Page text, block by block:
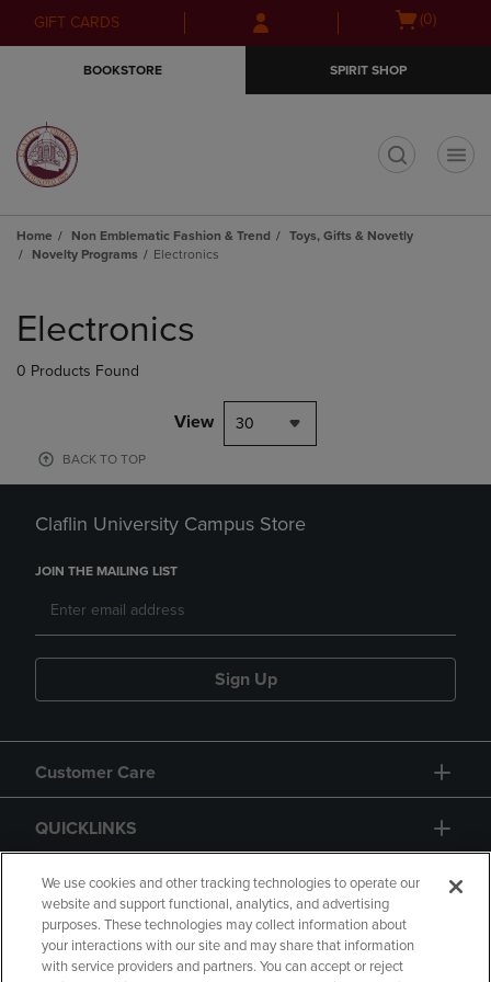
Skip
to
Skip
to
menu
GIFT CARDS
Open(0)
BOOKSTORE SPIRIT SHOP
Home Non Emblematic Fashion & Trend
Toys, Gifts & Novetly
Novelty Programs
Electronics
products
Electronics
0 Products Found
View 30
BACK TO TOP
Claflin University Campus Store
JOIN THE MAILING LIST
Sign Up
Customer Care
QUICKLINKS
GIFT CARD
We use cookies and other tracking technologies to operate our
website and support functional, analytics, and advertising
purposes. These technologies may collect information about
your interactions with our site and may share that information
with service providers and partners. You can accept or reject